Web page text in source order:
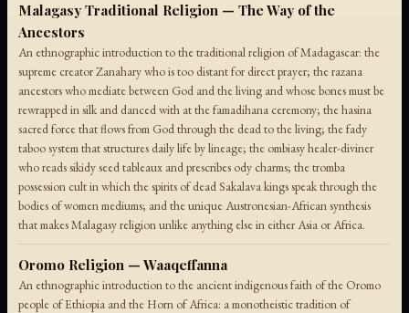
Malagasy Traditional Religion — The Way of the
Ancestors
An ethnographic introduction to the traditional religion of Madagascar: the
supreme creator Zanahary who is too distant for direct prayer; the razana
ancestors who mediate between God and the living and whose bones must be
rewrapped in silk and danced with at the famadihana ceremony; the hasina
sacred force that flows from God through the dead to the living; the fady
taboo system that structures daily life by lineage; the ombiasy healer-diviner
who reads sikidy seed tableaux and prescribes ody charms; the tromba
possession cult in which the spirits of dead Sakalava kings speak through the
bodies of women mediums; and the unique Austronesian-African synthesis
that makes Malagasy religion unlike anything else in either Asia or Africa.
Oromo Religion — Waaqeffanna
An ethnographic introduction to the ancient indigenous faith of the Oromo
people of Ethiopia and the Horn of Africa: a monotheistic tradition of